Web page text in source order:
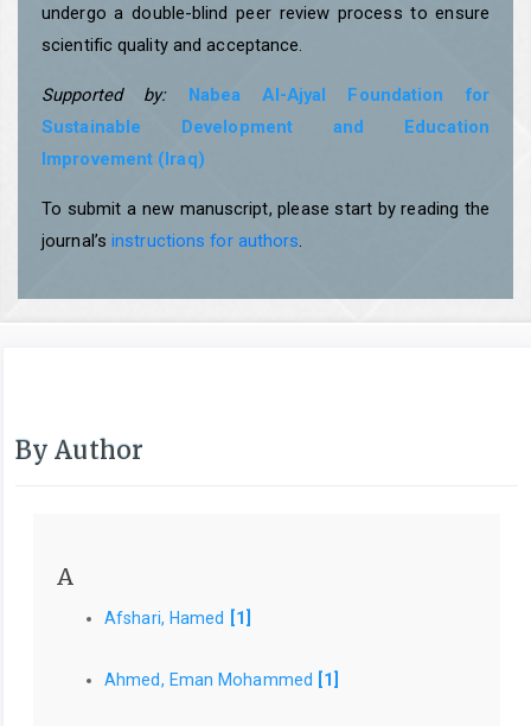
undergo a double-blind peer review process to ensure
scientific quality and acceptance.
Supported by:
Nabea Al-Ajyal Foundation for
Sustainable Development and Education
Improvement (Iraq)
To submit a new manuscript, please start by reading the
journal’s instructions for authors.
By Author
A
Afshari, Hamed [1]
Ahmed, Eman Mohammed [1]